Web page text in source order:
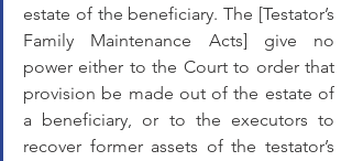
estate of the beneficiary. The [Testator’s
Family Maintenance Acts] give no
power either to the Court to order that
provision be made out of the estate of
a beneficiary, or to the executors to
recover former assets of the testator’s